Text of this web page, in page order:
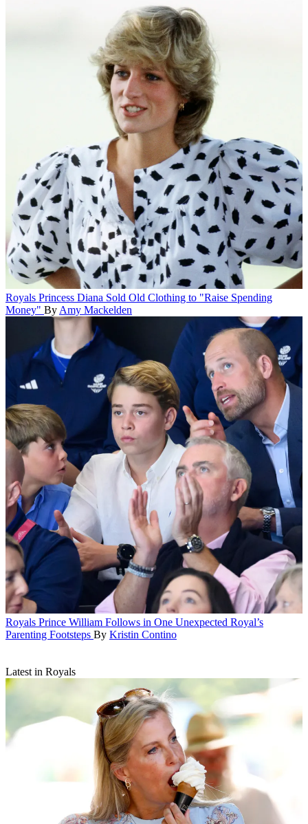
Royals Princess Diana Sold Old Clothing to "Raise Spending
Money" By Amy Mackelden
Royals Prince William Follows in One Unexpected Royal’s
Parenting Footsteps By Kristin Contino
Latest in Royals